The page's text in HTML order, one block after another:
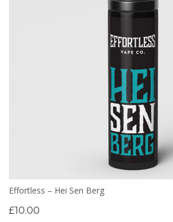
Effortless – Hei Sen Berg
£10.00